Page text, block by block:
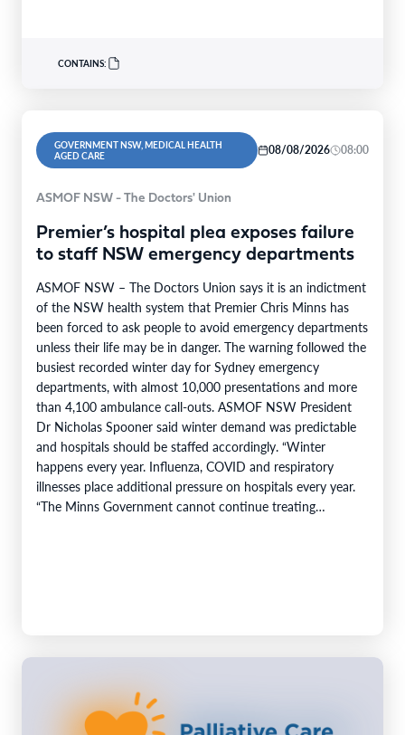
CONTAINS:
GOVERNMENT NSW, MEDICAL HEALTH
AGED CARE
08/08/2026 08:00
ASMOF NSW - The Doctors' Union
Premier’s hospital plea exposes failure
to staff NSW emergency departments
ASMOF NSW – The Doctors Union says it is an indictment
of the NSW health system that Premier Chris Minns has
been forced to ask people to avoid emergency departments
unless their life may be in danger. The warning followed the
busiest recorded winter day for Sydney emergency
departments, with almost 10,000 presentations and more
than 4,100 ambulance call-outs. ASMOF NSW President
Dr Nicholas Spooner said winter demand was predictable
and hospitals should be staffed accordingly. “Winter
happens every year. Influenza, COVID and respiratory
illnesses place additional pressure on hospitals every year.
“The Minns Government cannot continue treating